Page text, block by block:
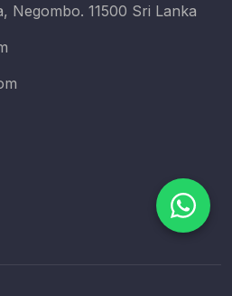
Negombo. 11500 Sri Lanka